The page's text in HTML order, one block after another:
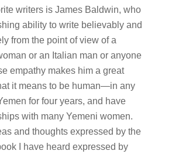
writers is James Baldwin, who
ability to write believably and
from the point of view of a
or an Italian man or anyone
empathy makes him a great
it means to be human—in any
for four years, and have
with many Yemeni women.
and thoughts expressed by the
I have heard expressed by